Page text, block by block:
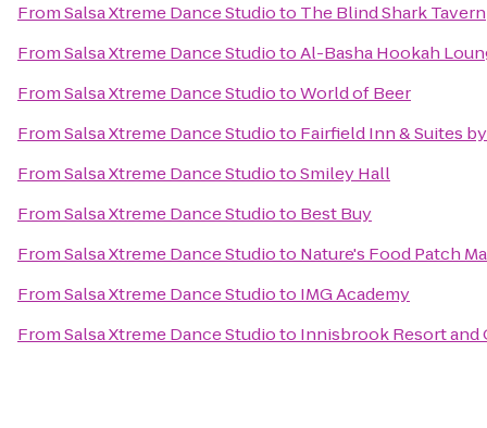
FromSalsa Xtreme Dance Studioto The Blind Shark Tavern
FromSalsa Xtreme Dance StudiotoAl-Basha Hookah
FromSalsa Xtreme Dance StudiotoWorld of Beer
FromSalsa Xtreme Dance Studioto Fairfield Inn & Suites
FromSalsa Xtreme Dance StudiotoSmiley Hall
FromSalsa Xtreme Dance Studioto Best Buy
FromSalsa Xtreme Dance Studioto Nature's Food Patch
FromSalsa Xtreme Dance Studioto IMG Academy
FromSalsa Xtreme Dance Studioto Innisbrook Resort and